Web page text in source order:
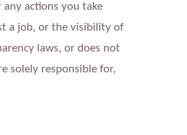
actions you take
a job, or the visibility of
laws, or does not
solely responsible for,